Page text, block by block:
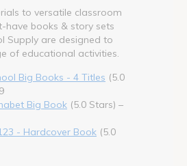
to versatile classroom
have books & story sets
Supply are designed to
of educational activities.
Big Books - 4 Titles (5.0
Big Book (5.0 Stars) –
- Hardcover Book (5.0